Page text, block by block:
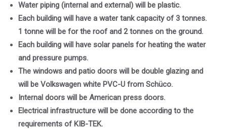
Water piping (internal and external) will be plastic.
Each building will have a water tank capacity of 3 tonnes.
1 tonne will be for the roof and 2 tonnes on the ground.
Each building will have solar panels for heating the water
and pressure pumps.
The windows and patio doors will be double glazing and
will be Volkswagen white PVC-U from Schüco.
Internal doors will be American press doors.
Electrical infrastructure will be done according to the
requirements of KIB-TEK.